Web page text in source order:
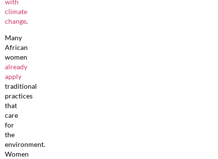
climate
change.
Many
African
women
already
apply
traditional
practices
that
care
for
the
environment.
Women